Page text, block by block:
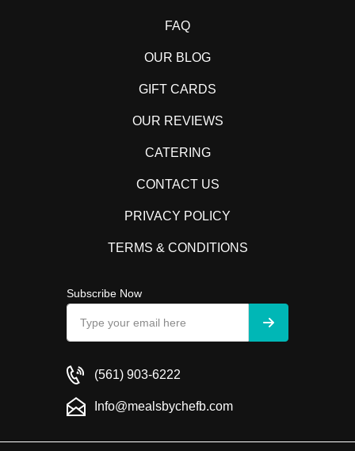
FAQ
OUR BLOG
GIFT CARDS
OUR REVIEWS
CATERING
CONTACT US
PRIVACY POLICY
TERMS & CONDITIONS
Subscribe Now
(561) 903-6222
Info@mealsbychefb.com